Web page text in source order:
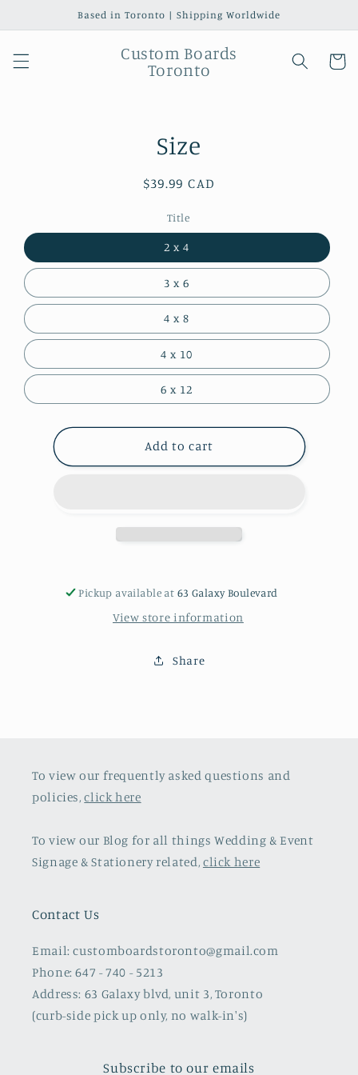
Based in Toronto | Shipping Worldwide
Custom Boards
Toronto
Cart
Size
Regular
$39.99 CAD
Title
2 x 4
3 x 6
4 x 8
4 x 10
6 x 12
Add to cart
Pickup available at 63 Galaxy Boulevard
View store information
Share
To view our frequently asked questions and
policies,click here
To view our Blog for all things Wedding & Event
Signage & Stationery related, click here
Contact Us
Email: customboardstoronto@gmail.com
Phone: 647 - 740 - 5213
Address: 63 Galaxy blvd, unit 3, Toronto
(curb-side pick up only, no walk-in's)
Subscribe to our emails